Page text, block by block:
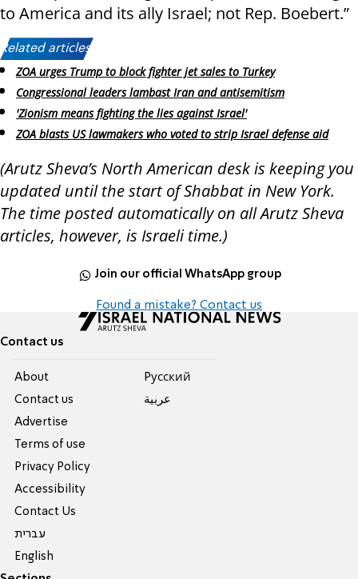
to America and its ally Israel; not Rep. Boebert.”
Related articles:
ZOA urges Trump to block fighter jet sales to Turkey
Congressional leaders lambast Iran and antisemitism
'Zionism means fighting the lies against Israel'
ZOA blasts US lawmakers who voted to strip Israel defense aid
(Arutz Sheva’s North American desk is keeping you
updated until the start of Shabbat in New York.
The time posted automatically on all Arutz Sheva
articles, however, is Israeli time.)
Join our official WhatsApp group
Found a mistake? Contact us
Contact us
About
Contact us
Advertise
Terms of use
Privacy Policy
Accessibility
Contact Us
עברית
English
Pусский
عربية